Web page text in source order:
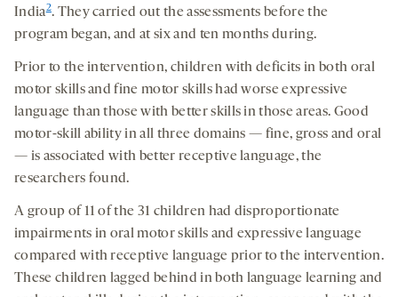
India2. They carried out the assessments before the
program began, and at six and ten months during.
Prior to the intervention, children with deficits in both oral
motor skills and fine motor skills had worse expressive
language than those with better skills in those areas. Good
motor-skill ability in all three domains — fine, gross and oral
— is associated with better receptive language, the
researchers found.
A group of 11 of the 31 children had disproportionate
impairments in oral motor skills and expressive language
compared with receptive language prior to the intervention.
These children lagged behind in both language learning and